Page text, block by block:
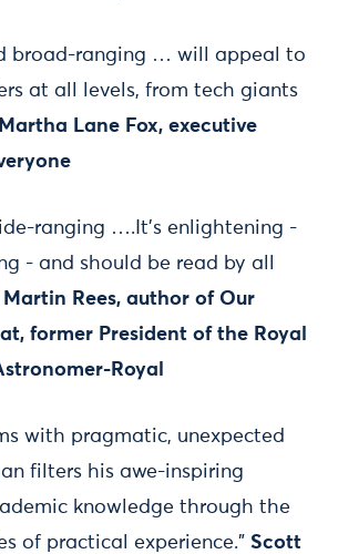
broad-ranging … will appeal to
at all levels, from tech giants
Martha Lane Fox, executive
ranging ….It's enlightening -
- and should be read by all
Martin Rees, author of Our
former President of the Royal
Royal
with pragmatic, unexpected
filters his awe-inspiring
knowledge through the
of practical experience." Scott